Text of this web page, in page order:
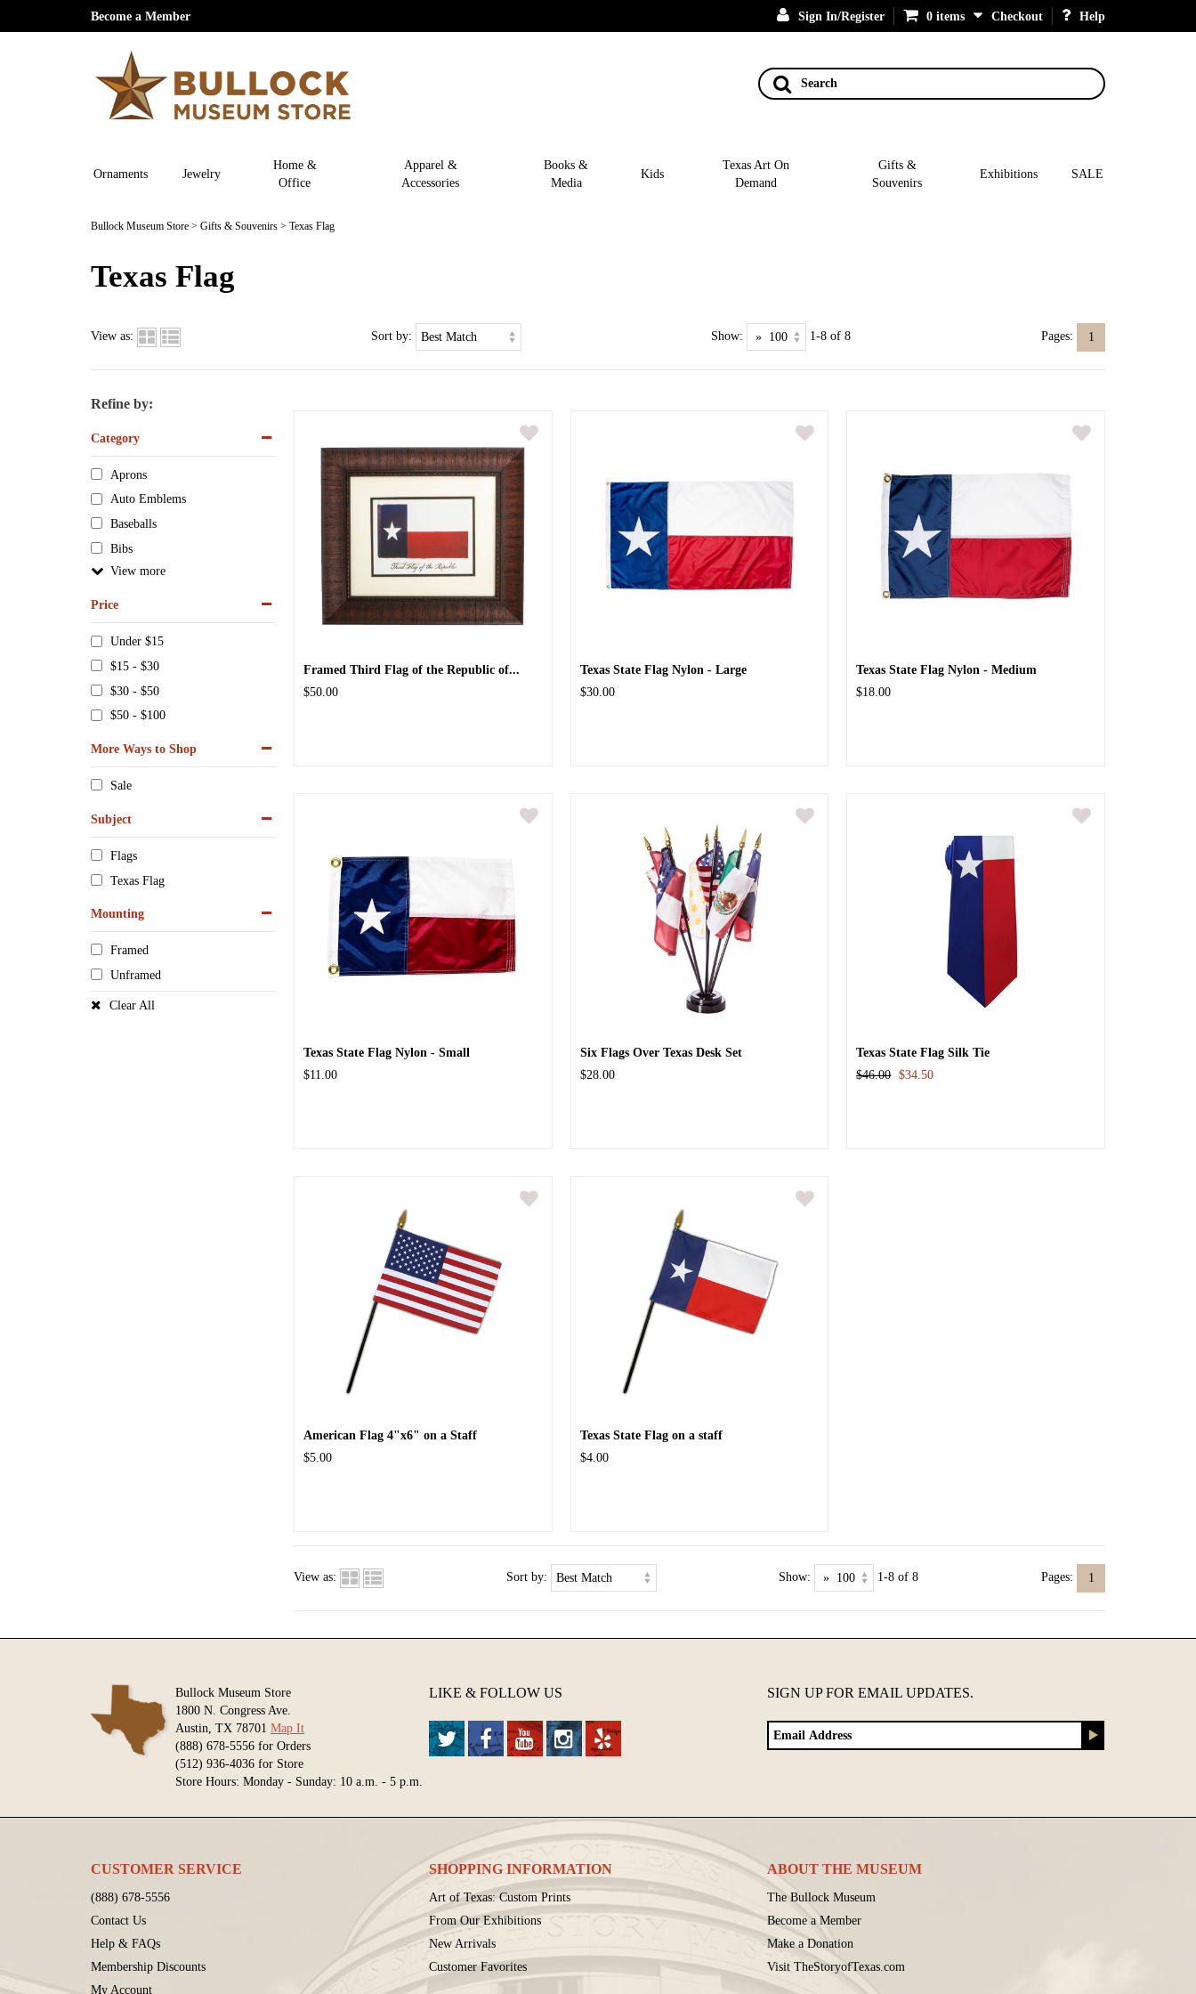
Become a Member Sign In/Register 0 items Checkout Help
Search
Ornaments Jewelry
Home &
Office
Apparel &
Accessories
Books &
Media
Kids
Texas Art On
Demand
Gifts &
Souvenirs
Exhibitions SALE
Bullock Museum Store > Gifts & Souvenirs > Texas Flag
Texas Flag
View as: Sort by: Show: 1-8 of 8 Pages: 1
Refine by:
Category
Aprons
Auto Emblems
Baseballs
Bibs
View
Price
Under $15
$15 - $30
$30 - $50
$50 - $100
More Ways to Shop
Sale
Subject
Flags
Texas Flag
Mounting
Framed
Unframed
Clear All
Framed Third Flag of the Republic of...
$50.00
Texas State Flag Nylon - Large
$30.00
Texas State Flag Nylon - Medium
$18.00
Texas State Flag Nylon - Small
$11.00
Six Flags Over Texas Desk Set
$28.00
Texas State Flag Silk Tie
$46.00 $34.50
American Flag 4"x6" on a Staff
$5.00
Texas State Flag on a staff
$4.00
View as: Sort by: Show: 1-8 of 8 Pages: 1
Bullock Museum Store
1800 N. Congress Ave.
Austin, TX 78701 Map It
(888) 678-5556 for Orders
(512) 936-4036 for Store
Store Hours: Monday - Sunday: 10 a.m. - 5 p.m.
LIKE & FOLLOW US SIGN UP FOR EMAIL UPDATES.
CUSTOMER SERVICE
(888) 678-5556
Contact Us
Help & FAQs
Membership Discounts
My Account
SHOPPING INFORMATION
Art of Texas: Custom Prints
From Our Exhibitions
New Arrivals
Customer Favorites
ABOUT THE MUSEUM
The Bullock Museum
Become a Member
Make a Donation
Visit TheStoryofTexas.com